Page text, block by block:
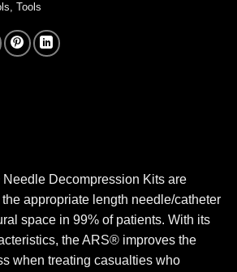
, Tools
Decompression Kits are
appropriate length needle/catheter
space in 99% of patients. With its
the ARS® improves the
when treating casualties who